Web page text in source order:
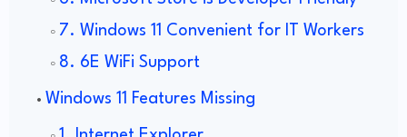
7. Windows 11 Convenient for IT Workers
8. 6E WiFi Support
Windows 11 Features Missing